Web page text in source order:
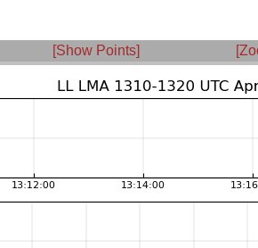
[Show Points]